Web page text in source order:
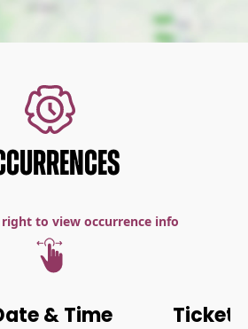
to view occurrence info
& Time Ticket